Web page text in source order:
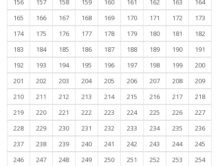
156
157 158 159 160 161 162 163
164
165
166 167 168 169 170 171 172
173
174
175 176 177 178 179 180 181
182
183
184 185 186 187 188 189 190
191
192
193 194 195 196 197 198 199
200
201
202 203 204 205 206 207 208
209
210
211 212 213 214 215 216 217
218
219
220 221 222 223 224 225 226
227
228
229 230 231 232 233 234 235
236
237
238 239 240 241 242 243 244
245
246
247 248 249 250 251 252 253
254